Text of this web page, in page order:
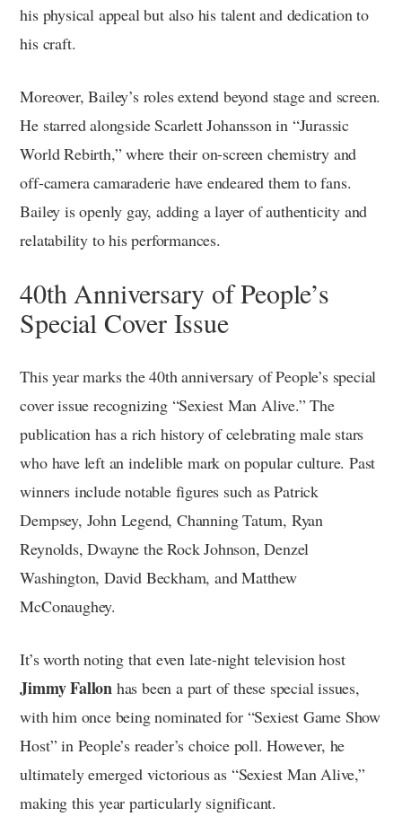
his physical appeal but also his talent and dedication to
his craft.
Moreover, Bailey’s roles extend beyond stage and screen.
He starred alongside Scarlett Johansson in “Jurassic
World Rebirth,” where their on-screen chemistry and
off-camera camaraderie have endeared them to fans.
Bailey is openly gay, adding a layer of authenticity and
relatability to his performances.
40th Anniversary of People’s
Special Cover Issue
This year marks the 40th anniversary of People’s special
cover issue recognizing “Sexiest Man Alive.” The
publication has a rich history of celebrating male stars
who have left an indelible mark on popular culture. Past
winners include notable figures such as Patrick
Dempsey, John Legend, Channing Tatum, Ryan
Reynolds, Dwayne the Rock Johnson, Denzel
Washington, David Beckham, and Matthew
McConaughey.
It’s worth noting that even late-night television host
Jimmy Fallon has been a part of these special issues,
with him once being nominated for “Sexiest Game Show
Host” in People’s reader’s choice poll. However, he
ultimately emerged victorious as “Sexiest Man Alive,”
making this year particularly significant.